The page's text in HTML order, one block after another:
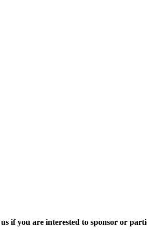
you are interested to sponsor or